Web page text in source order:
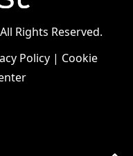
Rights Reserved.
Policy| Cookie